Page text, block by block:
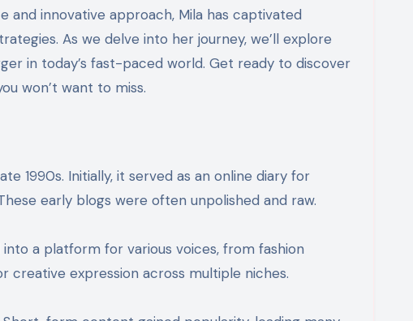
and innovative approach, Mila has captivated
As we delve into her journey, we’ll explore
in today’s fast-paced world. Get ready to discover
won’t want to miss.
1990s. Initially, it served as an online diary for
early blogs were often unpolished and raw.
a platform for various voices, from fashion
creative expression across multiple niches.